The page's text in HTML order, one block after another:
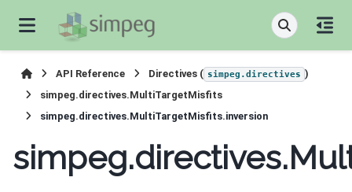
API Reference Directives ( simpeg.directives )
simpeg.directives.MultiTargetMisfits
simpeg.directives.MultiTargetMisfits.inversion